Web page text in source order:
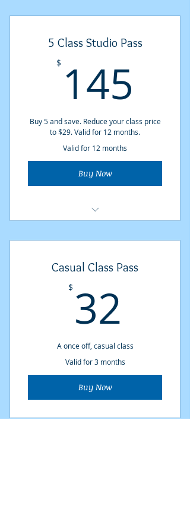
5 Class Studio Pass
$ 145
Buy 5 and save. Reduce your class price
to $29. Valid for 12 months.
Valid for 12 months
Buy Now
Casual Class Pass
$ 32
A once off, casual class
Valid for 3 months
Buy Now